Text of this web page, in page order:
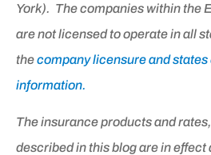
York). The companies within the
are not licensed to operate in all
thecompany licensure and states
information.
The insurance products and
described in this blog are in effect